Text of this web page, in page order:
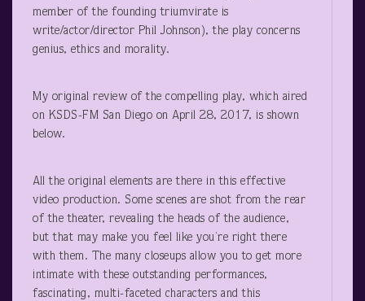
member of the founding triumvirate is
write/actor/director Phil Johnson), the play concerns
genius, ethics and morality.
My original review of the compelling play, which aired
on KSDS-FM San Diego on April 28, 2017, is shown
below.
All the original elements are there in this effective
video production. Some scenes are shot from the rear
of the theater, revealing the heads of the audience,
but that may make you feel like you’re right there
with them. The many closeups allow you to get more
intimate with these outstanding performances,
fascinating, multi-faceted characters and this